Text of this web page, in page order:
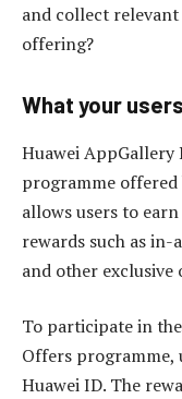
and collect
offering?
What your
Huawei AppGallery
programme offered
allows users to
rewards such as
and other exclusive
To participate in
Offers programme,
Huawei ID. The